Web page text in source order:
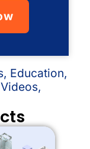
, Education,
,